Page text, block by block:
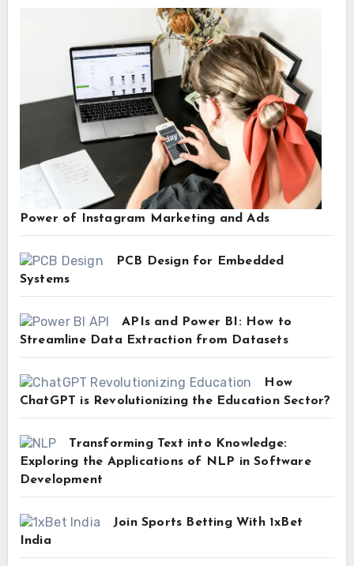
Power of Instagram Marketing and Ads
PCB Design for Embedded
Systems
APIs and Power BI: How to
Streamline Data Extraction from Datasets
How
ChatGPT is Revolutionizing the Education Sector?
Transforming Text into Knowledge:
Exploring the Applications of NLP in Software
Development
Join Sports Betting With 1xBet
India